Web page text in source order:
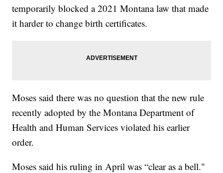
temporarily blocked a 2021 Montana law that made
it harder to change birth certificates.
Moses said there was no question that the new rule
recently adopted by the Montana Department of
Health and Human Services violated his earlier
order.
Moses said his ruling in April was “clear as a bell."